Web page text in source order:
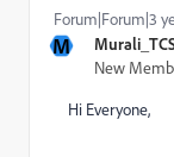
M
New
Forum|Forum|3
Hi Everyone,